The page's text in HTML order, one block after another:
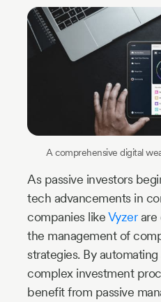
A comprehensive digital
As passive investors
tech advancements in
companies likeVyzerare
the management of
strategies. By
complex investment
benefit from passive